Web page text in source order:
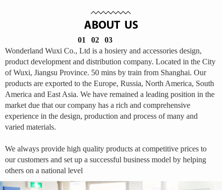
01 02
03
Wonderland Wuxi Co., Ltd is a hosiery and accessories design,
product development and distribution company. Located in the City
of Wuxi, Jiangsu Province. 50 mins by train from Shanghai. Our
products are exported to the Europe, Russia, North America, South
America and East Asia. We have remained a leading position in the
market due that our company has a rich and comprehensive
experience in the design, production and process of many and
varied materials.
We always provide high quality products at competitive prices to
our customers and set up a successful business model by helping
others on a national level